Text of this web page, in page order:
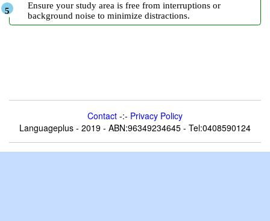
Ensure your study area is free from interruptions or
background noise to minimize distractions.
Contact -:- Privacy Policy
Languageplus - 2019 - ABN:96349234645 - Tel:0408590124